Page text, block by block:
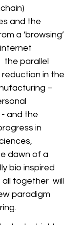
and the
a ‘browsing’
the parallel
in the
–
and the
in
dawn of a
bio inspired
all together  will
paradigm